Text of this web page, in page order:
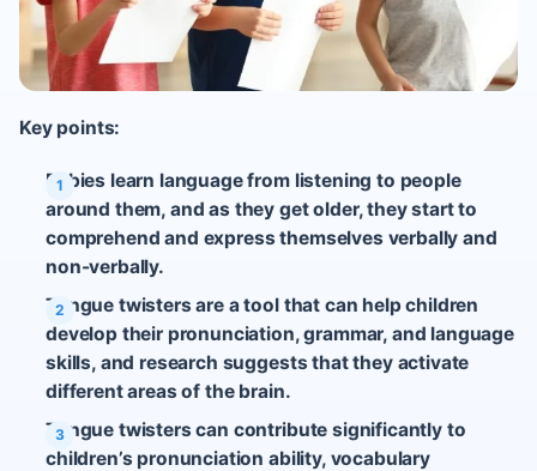
Key points:
Babies learn language from listening to people
around them, and as they get older, they start to
comprehend and express themselves verbally and
non-verbally.
Tongue twisters are a tool that can help children
develop their pronunciation, grammar, and language
skills, and research suggests that they activate
different areas of the brain.
Tongue twisters can contribute significantly to
children’s pronunciation ability, vocabulary